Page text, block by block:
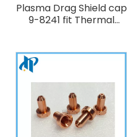
Plasma Drag Shield cap
9-8241 fit Thermal
SL60/SL100